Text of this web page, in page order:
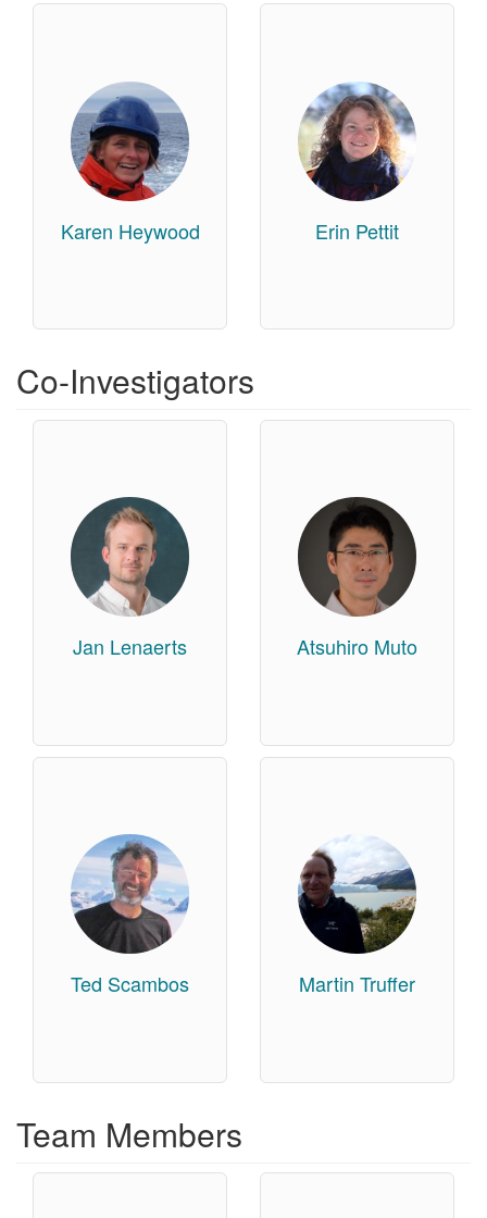
Karen Heywood Erin Pettit
Co-Investigators
Jan Lenaerts Atsuhiro Muto
Ted Scambos Martin Truffer
Team Members